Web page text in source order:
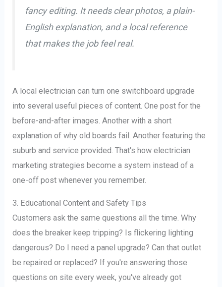
fancy editing. It needs clear photos, a plain-
English explanation, and a local reference
that makes the job feel real.
A local electrician can turn one switchboard upgrade
into several useful pieces of content. One post for the
before-and-after images. Another with a short
explanation of why old boards fail. Another featuring the
suburb and service provided. That's how electrician
marketing strategies become a system instead of a
one-off post whenever you remember.
3. Educational Content and Safety Tips
Customers ask the same questions all the time. Why
does the breaker keep tripping? Is flickering lighting
dangerous? Do I need a panel upgrade? Can that outlet
be repaired or replaced? If you're answering those
questions on site every week, you've already got